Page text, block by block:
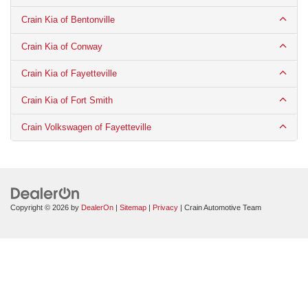
Crain Kia of Bentonville
Crain Kia of Conway
Crain Kia of Fayetteville
Crain Kia of Fort Smith
Crain Volkswagen of Fayetteville
Copyright © 2026 by DealerOn | Sitemap | Privacy | Crain Automotive Team